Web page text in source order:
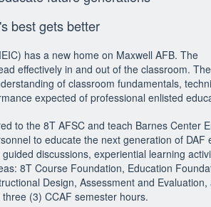
best gets better
has a new home on Maxwell AFB. The
effectively in and out of the classroom. The
of classroom fundamentals,
expected of professional enlisted
to the 8T AFSC and teach Barnes Center
to educate the next generation of DAF
discussions, experiential learning
8T Course Foundation, Education
Design, Assessment and Evaluation,
(3) CCAF semester hours.